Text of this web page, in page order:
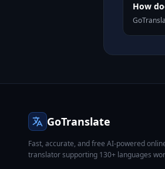
How
GoTranslate
Fast, accurate, and free AI-powered
translator supporting 130+ languages